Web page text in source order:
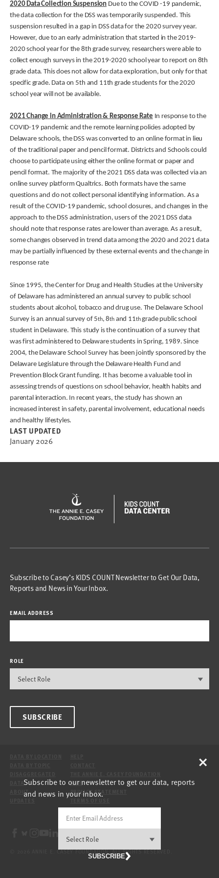
2020 Data Collection Suspension Due to the COVID -19 pandemic,
the data collection for the DSS was temporarily suspended. This
suspension resulted in a gap in DSS data for the 2020 survey year.
However, due to an early administration that started in the 2019-
2020 school year for the 8th grade survey, researchers were able to
collect enough surveys in the 2019-2020 school year to report on 8th
grade data. This does not allow for data exploration, but only for that
specific grade. Data on 5th and 11th grade students for the 2020
school year will not be available.
2021 Change in Administration & Response Rate In response to the
COVID-19 pandemic and the remote learning policies adopted by
Delaware schools, the DSS was converted to an online format in lieu
of the traditional paper and pencil format. Districts and Schools could
choose to participate using either the online format or paper and
pencil format. The majority of the 2021 DSS data was collected via an
online survey platform Qualtrics. Both formats have the same
questions and do not collect personal identifying information. As a
result of the COVID-19 pandemic, school closures, and changes in the
approach to the DSS administration, users of the 2021 DSS data
should note that response rates are lower than average. As a result,
some changes observed in trend data among the 2020 and 2021 data
may be partially influenced by these external events and the change in
response rate
Since 1995, the Center for Drug and Health Studies at the University
of Delaware has administered an annual survey to public school
students about alcohol, tobacco and drug use. The Delaware School
Survey is an annual survey of 5th, 8thand 11thgrade public school
student in Delaware. This study is the continuation of a survey that
was first administered to Delaware students in Spring, 1989. Since
2004, the Delaware School Survey has been jointly sponsored by the
Delaware Legislature through the Delaware Health Fund and
Prevention Block Grant funding. It has become a valuable tool in
assessing trends of questions on school behavior, health habits and
parental interaction. In recent years, the study has shown an
increased interest in safety, parental involvement, educational needs
and healthy lifestyles.
LAST UPDATED
January 2026
Subscribe to Casey’s KIDS COUNT Newsletter to Get Our Data,
Reports and News in Your Inbox.
EMAIL ADDRESS
ROLE
SUBSCRIBE
DATA
ABOUT
SITE
PRIVACY STATEMENT
© 2026 ANNIE E. CASEY FOUNDATION. ALL RIGHTS RESERVED.
Subscribe to our newsletter to get our data, reports
and news in your inbox.
SUBSCRIBE
×